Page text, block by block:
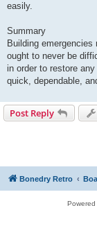
easily.
Summary
Building
ought to never be
in order to restore
quick, dependable,
Post Reply
Bonedry Retro
Powered